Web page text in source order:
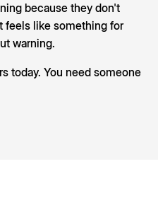
because they don't
feels like something for
warning.
today. You need someone